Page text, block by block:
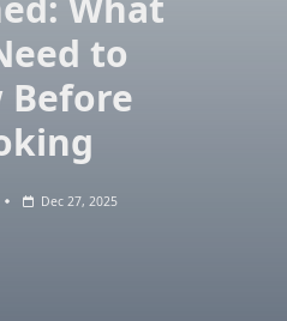
to
Before
Dec 27, 2025